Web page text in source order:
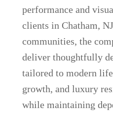
performance and
clients in Chatham,
communities, the
deliver thoughtfully
tailored to modern
growth, and luxury
while maintaining